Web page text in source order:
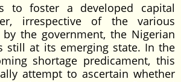
to foster a developed capital
irrespective of the various
the government, the Nigerian
still at its emerging state. In the
shortage predicament, this
attempt to ascertain whether